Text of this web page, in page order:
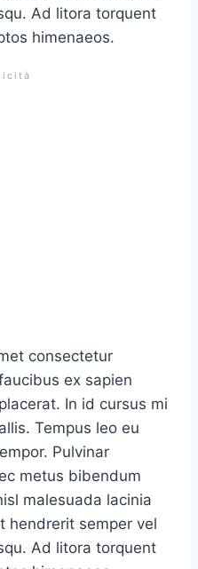
Ad litora torquent
himenaeos.
consectetur
ex sapien
In id cursus mi
Tempus leo eu
Pulvinar
metus bibendum
malesuada lacinia
hendrerit semper vel
Ad litora torquent